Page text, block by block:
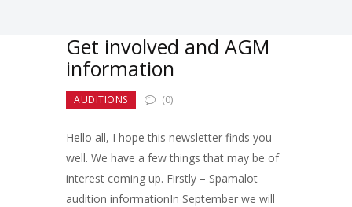
Get involved and AGM
information
AUDITIONS (0)
Hello all, I hope this newsletter finds you
well. We have a few things that may be of
interest coming up. Firstly – Spamalot
audition informationIn September we will